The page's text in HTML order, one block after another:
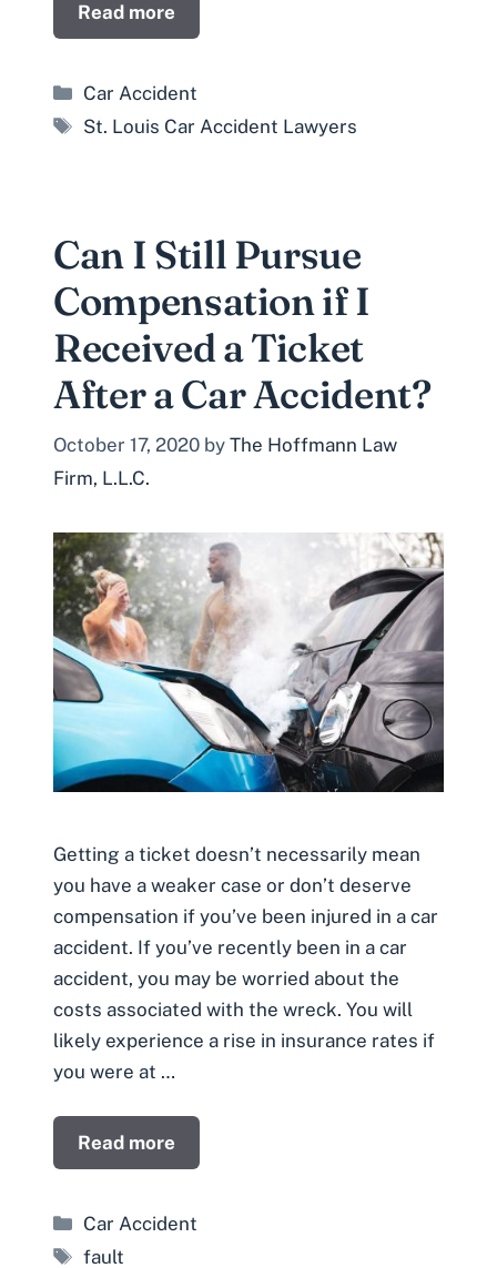
Read more
Categories
Car Accident
Tags
St. Louis Car Accident Lawyers
Can I Still Pursue
Compensation if I
Received a Ticket
After a Car Accident?
October 17, 2020 by The Hoffmann Law
Firm, L.L.C.
Getting a ticket doesn’t necessarily mean
you have a weaker case or don’t deserve
compensation if you’ve been injured in a car
accident. If you’ve recently been in a car
accident, you may be worried about the
costs associated with the wreck. You will
likely experience a rise in insurance rates if
you were at …
Read more
Categories
Car Accident
Tags
fault